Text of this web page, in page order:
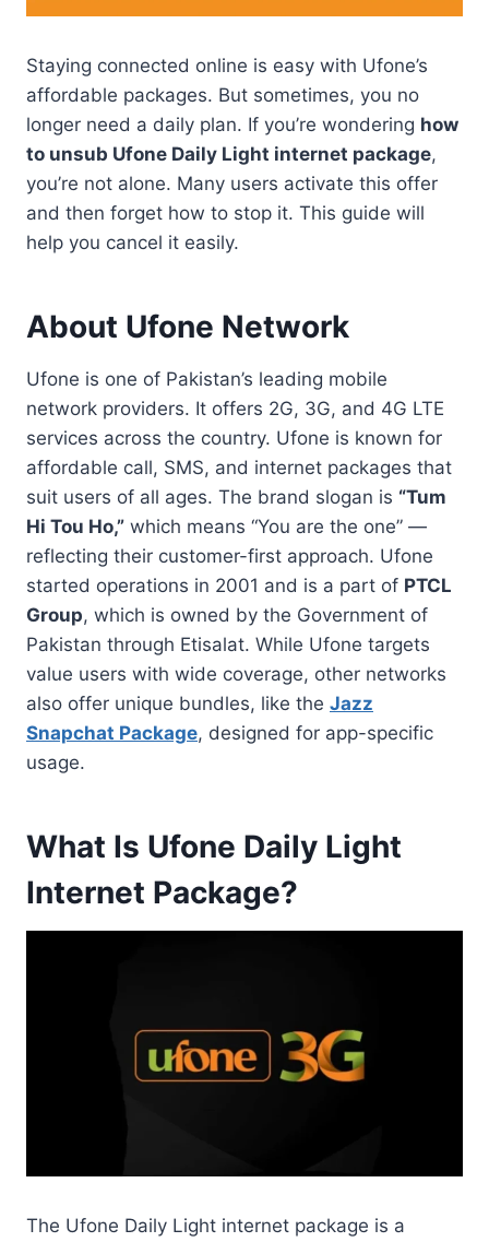
Staying connected online is easy with Ufone’s
affordable packages. But sometimes, you no
longer need a daily plan. If you’re wondering how
to unsub Ufone Daily Light internet package,
you’re not alone. Many users activate this offer
and then forget how to stop it. This guide will
help you cancel it easily.
About Ufone Network
Ufone is one of Pakistan’s leading mobile
network providers. It offers 2G, 3G, and 4G LTE
services across the country. Ufone is known for
affordable call, SMS, and internet packages that
suit users of all ages. The brand slogan is “Tum
Hi Tou Ho,” which means “You are the one” —
reflecting their customer-first approach. Ufone
started operations in 2001 and is a part of PTCL
Group, which is owned by the Government of
Pakistan through Etisalat. While Ufone targets
value users with wide coverage, other networks
also offer unique bundles, like the Jazz
Snapchat Package, designed for app-specific
usage.
What Is Ufone Daily Light
Internet Package?
The Ufone Daily Light internet package is a